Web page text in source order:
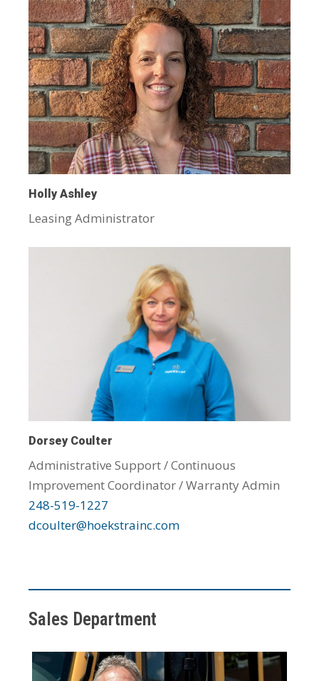
Holly Ashley
Leasing Administrator
Dorsey Coulter
Administrative Support / Continuous
Improvement Coordinator / Warranty Admin
248-519-1227
dcoulter@hoekstrainc.com
Sales Department